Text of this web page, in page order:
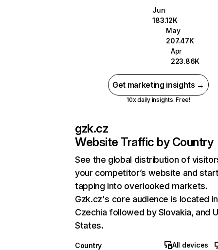
Jun
183.12K
May
207.47K
Apr
223.86K
Get marketing insights →
10x daily insights. Free!
gzk.cz
Website Traffic by Country
See the global distribution of
your competitor’s website and
tapping into overlooked markets.
Gzk.cz's core audience is located in
Czechia followed by Slovakia, and
States.
Country
All devices